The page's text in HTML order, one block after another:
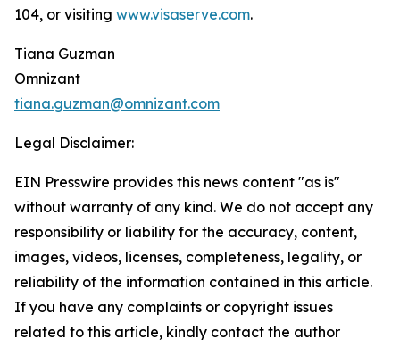
104, or visiting www.visaserve.com.
Tiana Guzman
Omnizant
tiana.guzman@omnizant.com
Legal Disclaimer:
EIN Presswire provides this news content "as is"
without warranty of any kind. We do not accept any
responsibility or liability for the accuracy, content,
images, videos, licenses, completeness, legality, or
reliability of the information contained in this article.
If you have any complaints or copyright issues
related to this article, kindly contact the author